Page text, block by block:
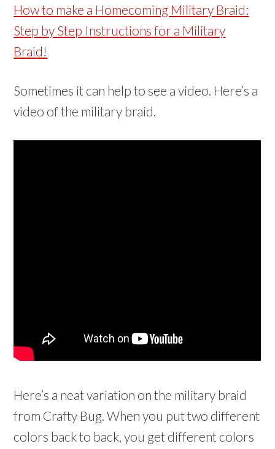
How to make a Homecoming Military Braid:
Step by Step Instructions for a Military
Braid!
Sometimes it can help to see a video. Here’s a
video of the military braid.
Here’s a neat variation on the military braid
from Crafty Bug. When you put two different
colors back to back, you get different colors